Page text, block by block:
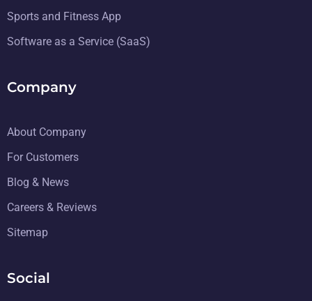
Sports and Fitness App
Software as a Service (SaaS)
Company
About Company
For Customers
Blog & News
Careers & Reviews
Sitemap
Social